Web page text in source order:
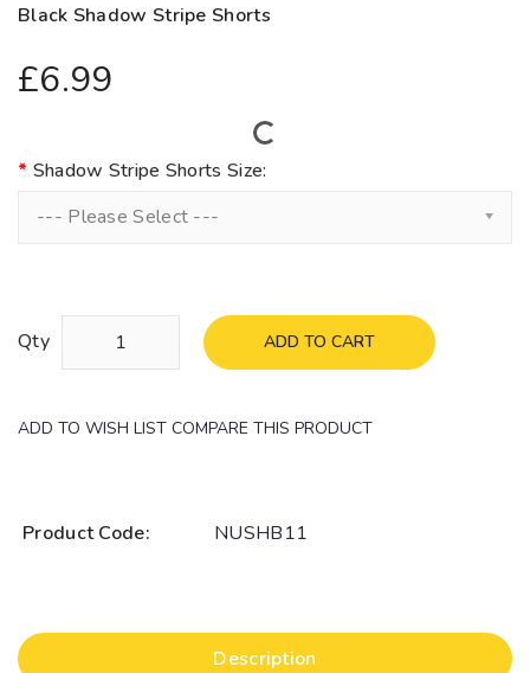
Black Shadow Stripe Shorts
£6.99
Shadow Stripe Shorts Size:
--- Please Select ---
Qty ADD TO CART
ADD TO WISH LIST COMPARE THIS PRODUCT
Product Code: NUSHB11
Description